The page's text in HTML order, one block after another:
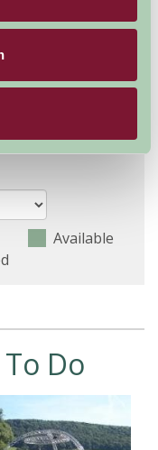
2026
12 13 14 15 16 17
Available
Do